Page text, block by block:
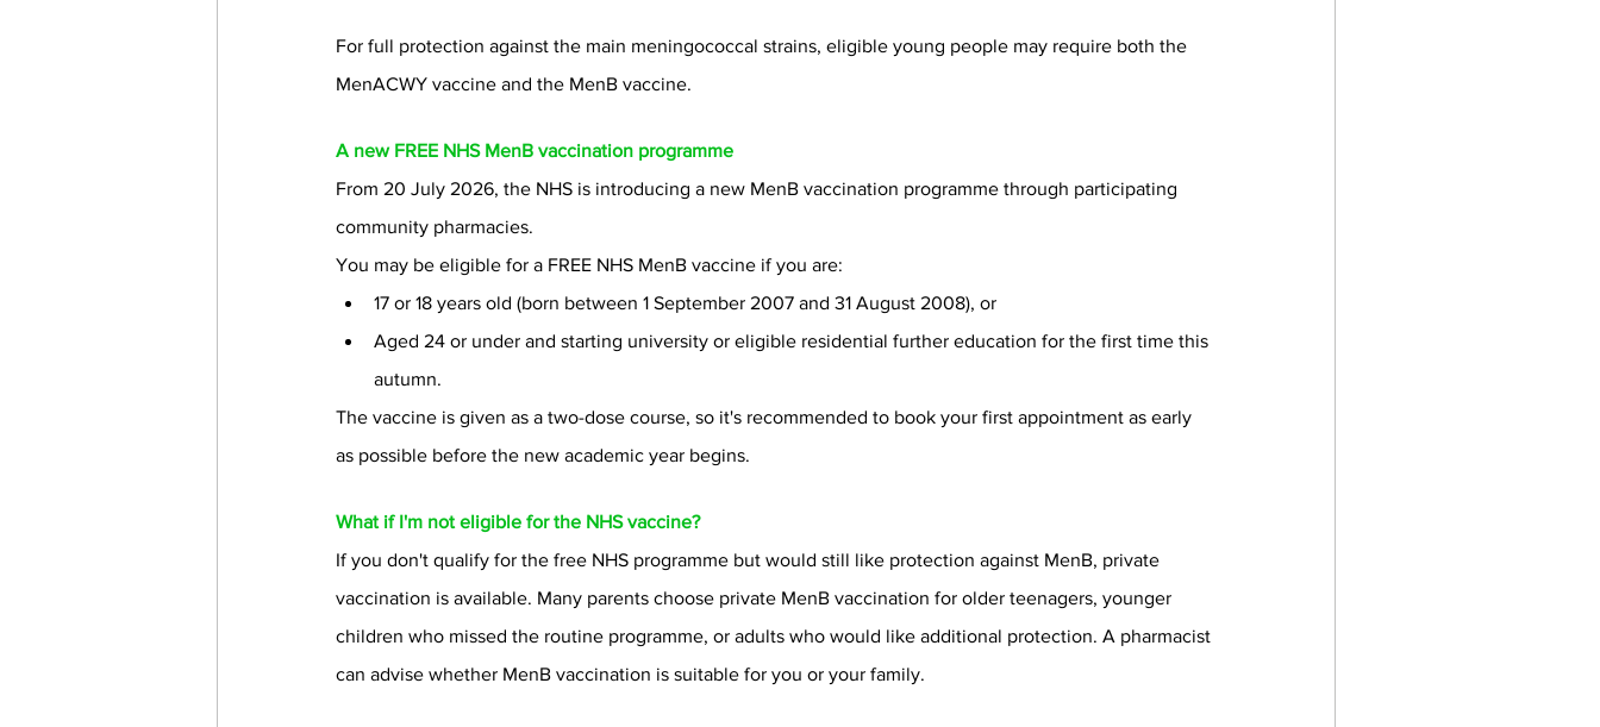
For full protection against the main meningococcal strains, eligible young people may require both the
MenACWY vaccine and the MenB vaccine.
A new FREE NHS MenB vaccination programme
From 20 July 2026, the NHS is introducing a new MenB vaccination programme through participating
community pharmacies.
You may be eligible for a FREE NHS MenB vaccine if you are:
17 or 18 years old (born between 1 September 2007 and 31 August 2008), or
Aged 24 or under and starting university or eligible residential further education for the first time this
autumn.
The vaccine is given as a two-dose course, so it's recommended to book your first appointment as early
as possible before the new academic year begins.
What if I'm not eligible for the NHS vaccine?
If you don't qualify for the free NHS programme but would still like protection against MenB, private
vaccination is available. Many parents choose private MenB vaccination for older teenagers, younger
children who missed the routine programme, or adults who would like additional protection. A pharmacist
can advise whether MenB vaccination is suitable for you or your family.